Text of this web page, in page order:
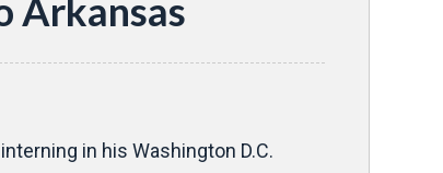
Arkansas
in his Washington D.C.